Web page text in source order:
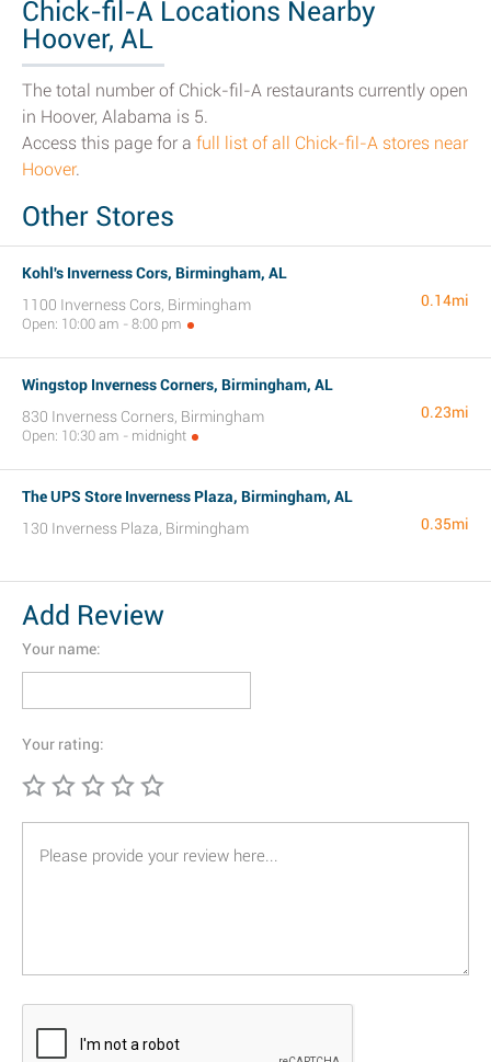
Chick-fil-A Locations Nearby
Hoover, AL
The total number of Chick-fil-A restaurants currently open
in Hoover, Alabama is 5.
Access this page for a full list of all Chick-fil-A stores near
Hoover.
Other Stores
Kohl's Inverness Cors, Birmingham, AL
1100 Inverness Cors, Birmingham
Open: 10:00 am - 8:00 pm
0.14mi
Wingstop Inverness Corners, Birmingham, AL
830 Inverness Corners, Birmingham
Open: 10:30 am - midnight
0.23mi
The UPS Store Inverness Plaza, Birmingham, AL
130 Inverness Plaza, Birmingham
0.35mi
Add Review
Your name:
Your rating: